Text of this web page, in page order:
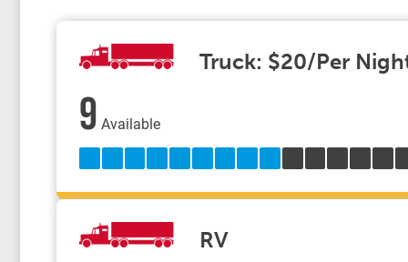
Truck: $20/Per
9 Available
RV